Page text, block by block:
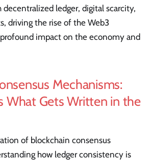
ledger, digital scarcity,
driving the rise of the Web3
impact on the economy and
Mechanisms:
What Gets Written in the
of blockchain consensus
how ledger consistency is